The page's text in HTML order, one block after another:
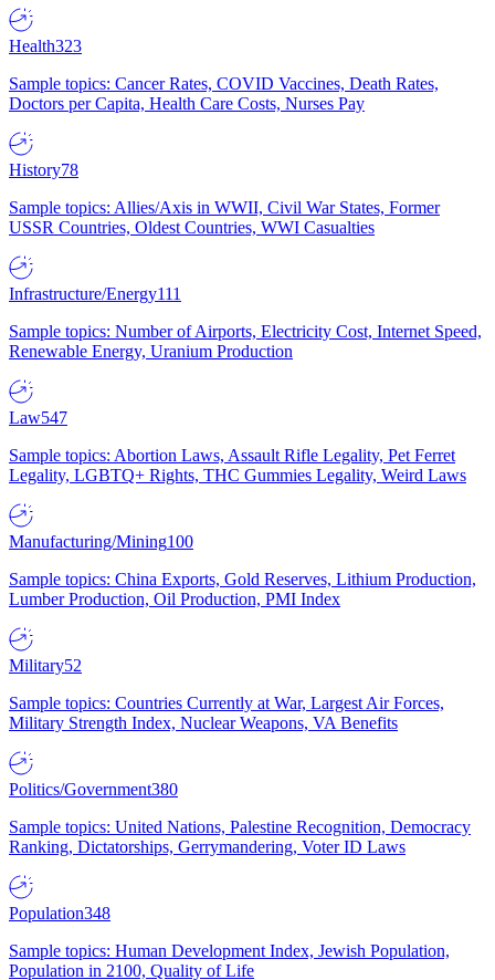
Health323
Sample topics: Cancer Rates, COVID Vaccines, Death Rates,
Doctors per Capita, Health Care Costs, Nurses Pay
History78
Sample topics: Allies/Axis in WWII, Civil War States, Former
USSR Countries, Oldest Countries, WWI Casualties
Infrastructure/Energy111
Sample topics: Number of Airports, Electricity Cost, Internet Speed,
Renewable Energy, Uranium Production
Law547
Sample topics: Abortion Laws, Assault Rifle Legality, Pet Ferret
Legality, LGBTQ+ Rights, THC Gummies Legality, Weird Laws
Manufacturing/Mining100
Sample topics: China Exports, Gold Reserves, Lithium Production,
Lumber Production, Oil Production, PMI Index
Military52
Sample topics: Countries Currently at War, Largest Air Forces,
Military Strength Index, Nuclear Weapons, VA Benefits
Politics/Government380
Sample topics: United Nations, Palestine Recognition, Democracy
Ranking, Dictatorships, Gerrymandering, Voter ID Laws
Population348
Sample topics: Human Development Index, Jewish Population,
Population in 2100, Quality of Life